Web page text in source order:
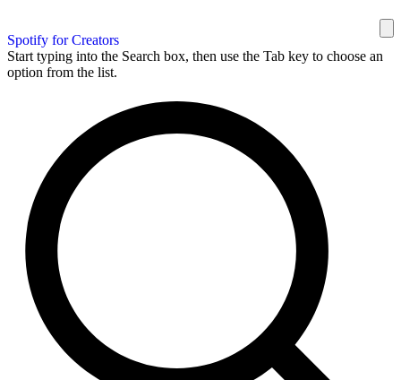
Spotify for Creators
Start typing into the Search box, then use the Tab key to choose an
option from the list.